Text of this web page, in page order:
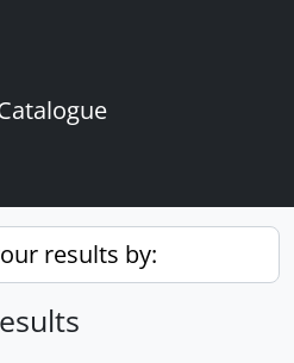
results by: